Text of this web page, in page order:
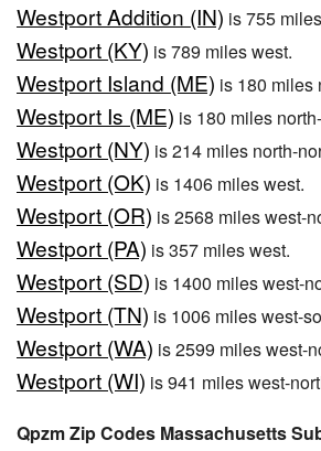
Westport Addition (IN) is 755
Westport (KY) is 789 miles west.
Westport Island (ME) is 180 miles
Westport Is (ME) is 180 miles
Westport (NY) is 214 miles north-
Westport (OK) is 1406 miles west.
Westport (OR) is 2568 miles west-
Westport (PA) is 357 miles west.
Westport (SD) is 1400 miles west-
Westport (TN) is 1006 miles west-
Westport (WA) is 2599 miles west-
Westport (WI) is 941 miles west-
Qpzm Zip Codes Massachusetts